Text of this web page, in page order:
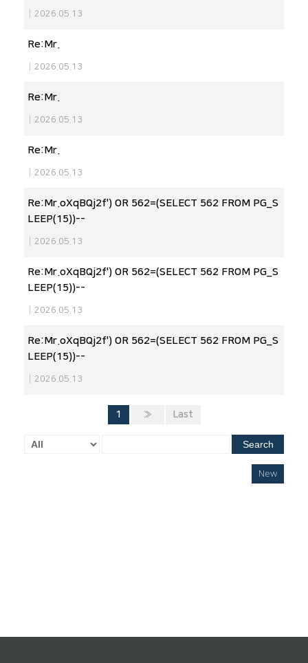
2026.05.13
Re:Mr.
2026.05.13
Re:Mr.
2026.05.13
Re:Mr.
2026.05.13
Re:Mr.oXqBQj2f') OR 562=(SELECT 562 FROM PG_S
LEEP(15))--
2026.05.13
Re:Mr.oXqBQj2f') OR 562=(SELECT 562 FROM PG_S
LEEP(15))--
2026.05.13
Re:Mr.oXqBQj2f') OR 562=(SELECT 562 FROM PG_S
LEEP(15))--
2026.05.13
1 » Last
Search
New